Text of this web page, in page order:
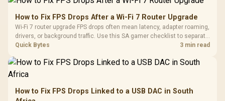
How to Fix FPS Drops After a Wi-Fi 7 Router Upgrade
Wi-Fi 7 router upgrade FPS drops often mean latency, adapter roaming,
drivers, or background traffic. Use this SA gamer checklist to separate
internet stutter from true frame-rate loss after changing network gear.
Quick Bytes 3 min read
How to Fix FPS Drops Linked to a USB DAC in South